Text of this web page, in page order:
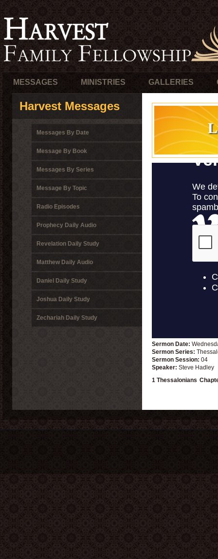
MESSAGES MINISTRIES GALLERIES
Harvest Messages
Messages By Date
Message By Book
Messages By Series
Message By Topic
Radio Episodes
Prophecy Daily Audio
Revelation Daily Study
Matthew Daily Audio
Daniel Daily Study
Joshua Daily Study
Zechariah Daily Study
Sermon Date:
Sermon Series:
Sermon Session: 04
Speaker: Steve Hadley
1 Thessalonians